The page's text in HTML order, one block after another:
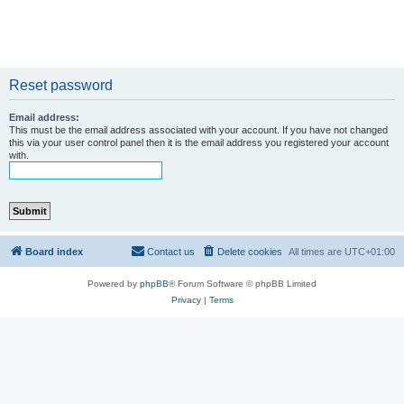
Reset password
Email address:
This must be the email address associated with your account. If you have not changed
this via your user control panel then it is the email address you registered your account
with.
Board index All times are UTC+01:00
Delete cookies
Contact us
Powered by phpBB® Forum Software © phpBB Limited
Privacy| Terms